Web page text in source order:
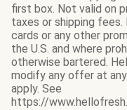
first box. Not valid on
taxes or shipping
cards or any other
the U.S. and where
otherwise bartered.
modify any offer at
apply. See
https://